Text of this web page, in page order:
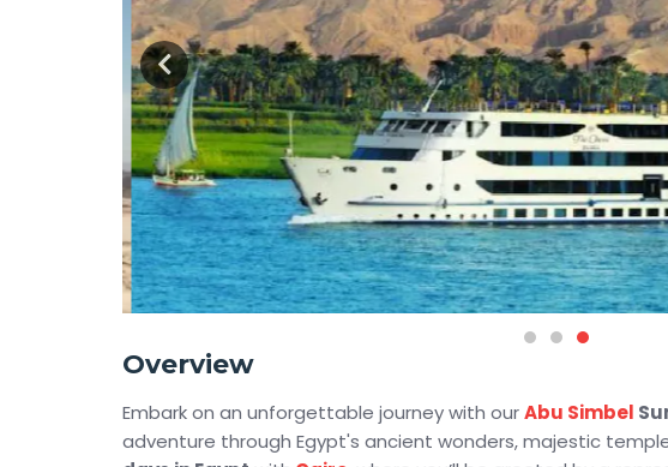
Overview
Embark on an unforgettable journey with ourAbu Simbel
adventure through Egypt's ancient wonders, majestic